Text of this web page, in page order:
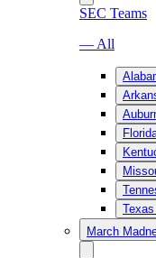
SEC Teams
— All
March